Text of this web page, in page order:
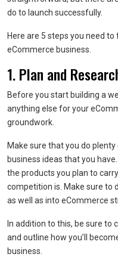
do to launch successfully.
Here are 5 steps you need
eCommerce business.
1. Plan and
Before you start building a
anything else for your
groundwork.
Make sure that you do
business ideas that you
the products you plan to
competition is. Make sure to
as well as into eCommerce
In addition to this, be sure to
and outline how you’ll
business.